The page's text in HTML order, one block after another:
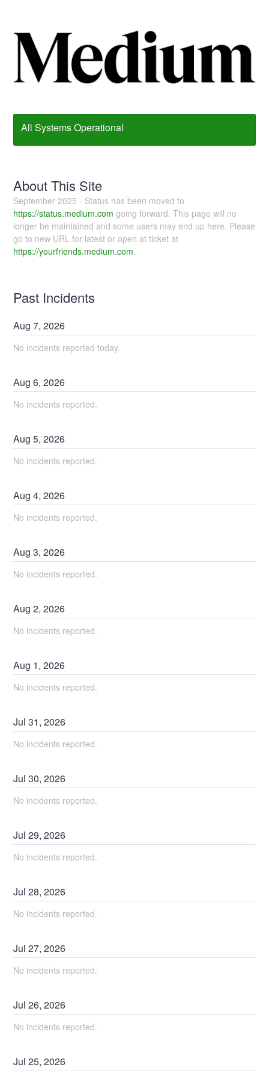
All Systems Operational
About This Site
September 2025 - Status has been moved to
https://status.medium.com going forward. This page will no
longer be maintained and some users may end up here. Please
go to new URL for latest or open at ticket at
https://yourfriends.medium.com.
Past Incidents
Aug7,2026
No incidents reported today.
Aug6,2026
No incidents reported.
Aug5,2026
No incidents reported.
Aug4,2026
No incidents reported.
Aug3,2026
No incidents reported.
Aug2,2026
No incidents reported.
Aug 1,2026
No incidents reported.
Jul31,2026
No incidents reported.
Jul30,2026
No incidents reported.
Jul29,2026
No incidents reported.
Jul28,2026
No incidents reported.
Jul27,2026
No incidents reported.
Jul26,2026
No incidents reported.
Jul25,2026